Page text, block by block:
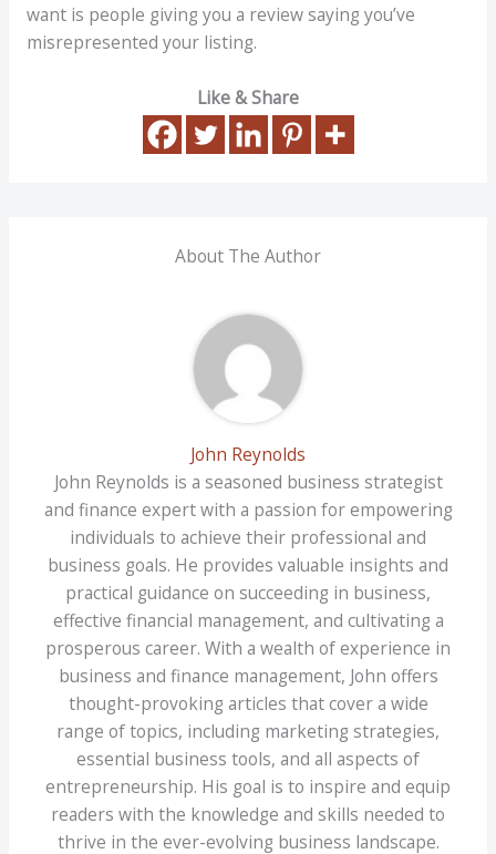
want is people giving you a review saying you’ve
misrepresented your listing.
Like & Share
About The Author
John Reynolds
John Reynolds is a seasoned business strategist
and finance expert with a passion for empowering
individuals to achieve their professional and
business goals. He provides valuable insights and
practical guidance on succeeding in business,
effective financial management, and cultivating a
prosperous career. With a wealth of experience in
business and finance management, John offers
thought-provoking articles that cover a wide
range of topics, including marketing strategies,
essential business tools, and all aspects of
entrepreneurship. His goal is to inspire and equip
readers with the knowledge and skills needed to
thrive in the ever-evolving business landscape.